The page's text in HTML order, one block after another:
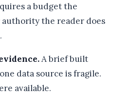
a budget the
authority the reader does
A brief built
data source is fragile.
available.